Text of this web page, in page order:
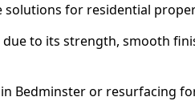
solutions for residential
to its strength, smooth
Bedminster or resurfacing